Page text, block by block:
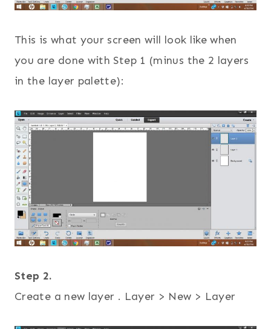
This is what your screen will look like when
you are done with Step 1 (minus the 2 layers
in the layer palette):
Step 2.
Create a new layer . Layer > New > Layer